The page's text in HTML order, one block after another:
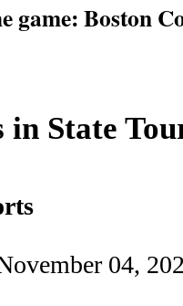
game: Boston
State
04,